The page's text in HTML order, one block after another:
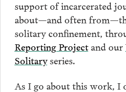
support of incarcerated
about—and often
solitary confinement,
Reporting Projectand our
Solitaryseries.
As I go about this work,